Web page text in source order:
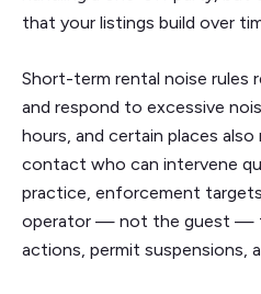
that your listings build over
Short-term rental noise rules
and respond to excessive
hours, and certain places
contact who can intervene
practice, enforcement
operator — not the guest —
actions, permit suspensions,